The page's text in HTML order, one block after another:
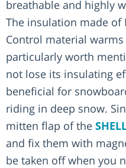
breathable and highly
The insulation made of
Control material
particularly worth
not lose its insulating
beneficial for
riding in deep snow.
mitten flap of the
and fix them with
be taken off when you